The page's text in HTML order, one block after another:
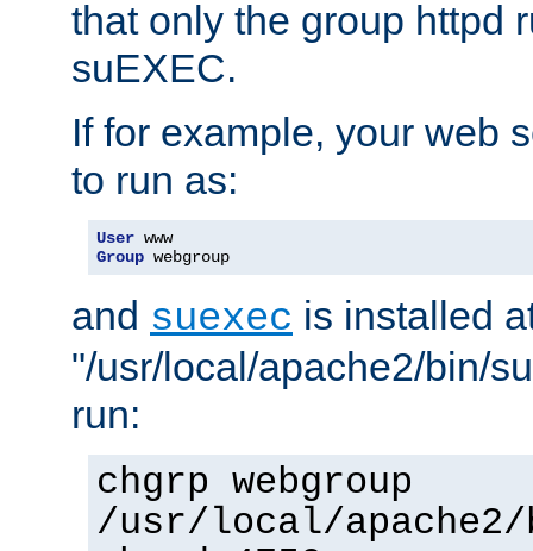
that only the group httpd
suEXEC.
If for example, your web
to run as:
User
Group webgroup
and suexec is installed
"/usr/local/apache2/bin/
run:
chgrp webgroup
/usr/local/apache2/